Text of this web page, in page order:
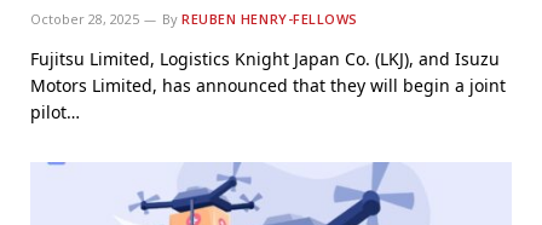
October 28, 2025 By REUBEN HENRY-FELLOWS
Fujitsu Limited, Logistics Knight Japan Co. (LKJ), and Isuzu
Motors Limited, has announced that they will begin a joint
pilot…